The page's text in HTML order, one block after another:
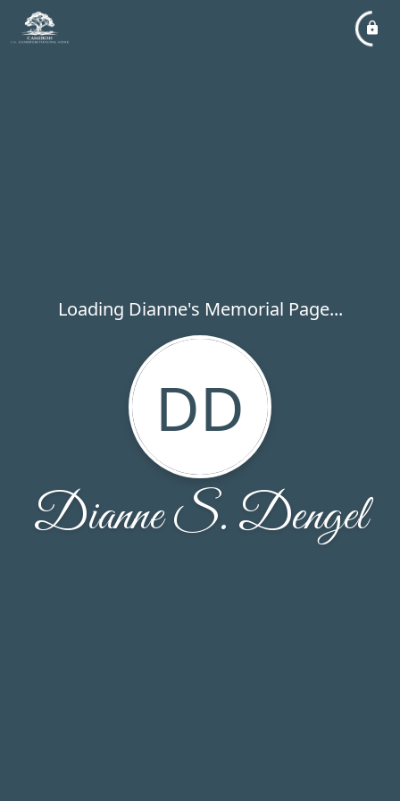
Loading Dianne's Memorial Page...
DD
Dianne S. Dengel